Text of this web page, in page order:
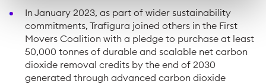
In January 2023, as part of wider sustainability
commitments, Trafigura joined others in the First
Movers Coalition with a pledge to purchase at least
50,000 tonnes of durable and scalable net carbon
dioxide removal credits by the end of 2030
generated through advanced carbon dioxide